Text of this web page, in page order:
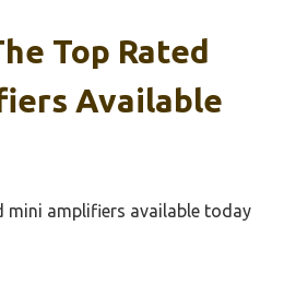
Top Rated
Available
mini amplifiers available today